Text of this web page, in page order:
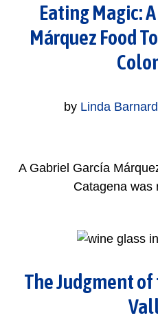
Eating Magic:
Márquez Food
by Linda Barnard
A Gabriel García
Catagena was
The Judgment